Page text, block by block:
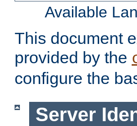
Available
This document
provided by the
configure the
Server